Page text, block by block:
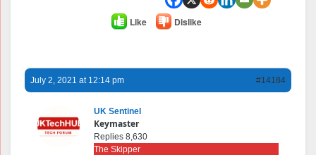
Like Dislike
July 2, 2021 at 12:14 pm #14184
UK Sentinel
Keymaster
Replies 8,630
The Skipper